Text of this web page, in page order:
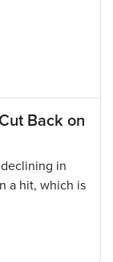
Back on
in
a hit, which is